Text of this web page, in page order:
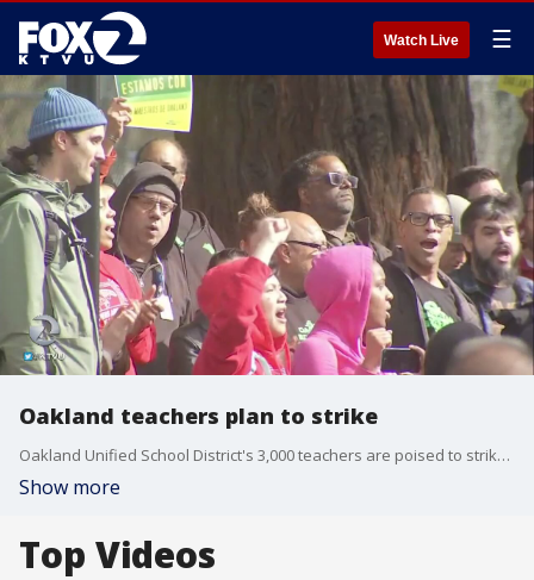
Watch Live ☰
Oakland teachers plan to strike
Oakland Unified School District's 3,000 teachers are poised to strike at 6:30 a.m. Thursday.
Show more
Top Videos